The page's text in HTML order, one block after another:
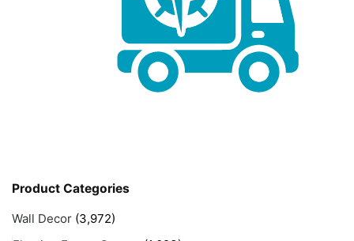
Product Categories
Wall Decor (3,972)